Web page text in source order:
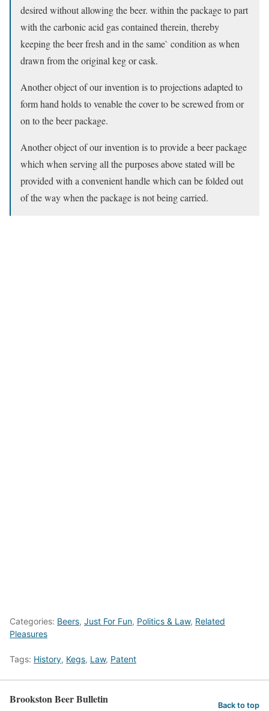
desired without allowing the beer. within the package to part
with the carbonic acid gas contained therein, thereby
keeping the beer fresh and in the same` condition as when
drawn from the original keg or cask.
Another object of our invention is to projections adapted to
form hand holds to venable the cover to be screwed from or
on to the beer package.
Another object of our invention is to provide a beer package
which when serving all the purposes above stated will be
provided with a convenient handle which can be folded out
of the way when the package is not being carried.
Categories: Beers, Just For Fun, Politics & Law, Related
Pleasures
Tags: History, Kegs, Law, Patent
Brookston Beer Bulletin Back to top